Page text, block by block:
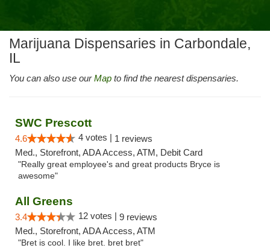
Marijuana Dispensaries in Carbondale,
IL
You can also use ourMap to find the nearest dispensaries.
SWC Prescott
4.6 4 votes | 1 reviews
Med., Storefront, ADA Access, ATM, Debit Card
"Really great employee's and great products Bryce is
awesome"
All Greens
3.4 12 votes | 9 reviews
Med., Storefront, ADA Access, ATM
"Bret is cool. I like bret. bret bret"